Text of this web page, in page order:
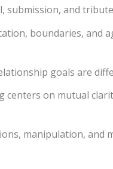
submission, and
boundaries, and
goals are
centers on mutual
manipulation, and